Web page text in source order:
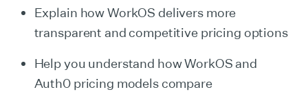
Explain how WorkOS delivers more
transparent and competitive pricing options
Help you understand how WorkOS and
Auth0 pricing models compare